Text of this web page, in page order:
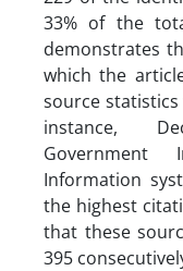
33% of the
demonstrates
which the
source
instance,
Government
Information
the highest
that these
395